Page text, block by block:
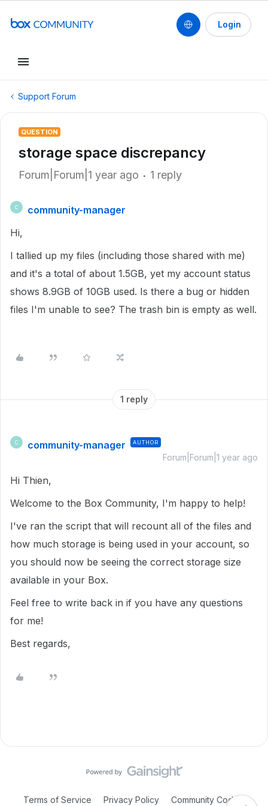
Login
Support Forum
QUESTION
storage space discrepancy
Forum|Forum|1 year ago 1 reply
C
community-manager
Hi,
I tallied up my files (including those shared with me)
and it's a total of about 1.5GB, yet my account status
shows 8.9GB of 10GB used. Is there a bug or hidden
files I'm unable to see? The trash bin is empty as well.
1 reply
C community-manager AUTHOR
Forum|Forum|1 year ago
Hi Thien,
Welcome to the Box Community, I'm happy to help!
I've ran the script that will recount all of the files and
how much storage is being used in your account, so
you should now be seeing the correct storage size
available in your Box.
Feel free to write back in if you have any questions
for me!
Best regards,
Terms of Service Privacy Policy Community Code of